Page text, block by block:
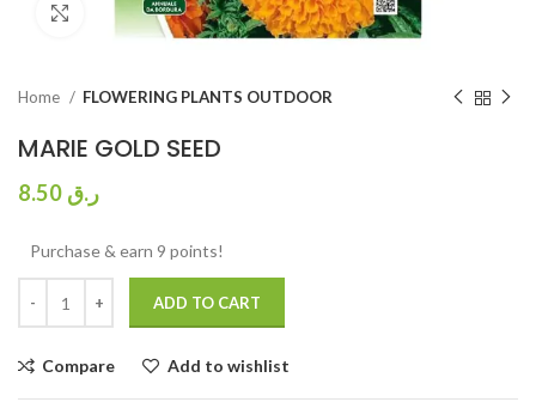
Click to enlarge
Home FLOWERING PLANTS OUTDOOR
MARIE GOLD SEED
ر.ق
Purchase & earn 9 points!
ADD TO CART
Compare Add to wishlist